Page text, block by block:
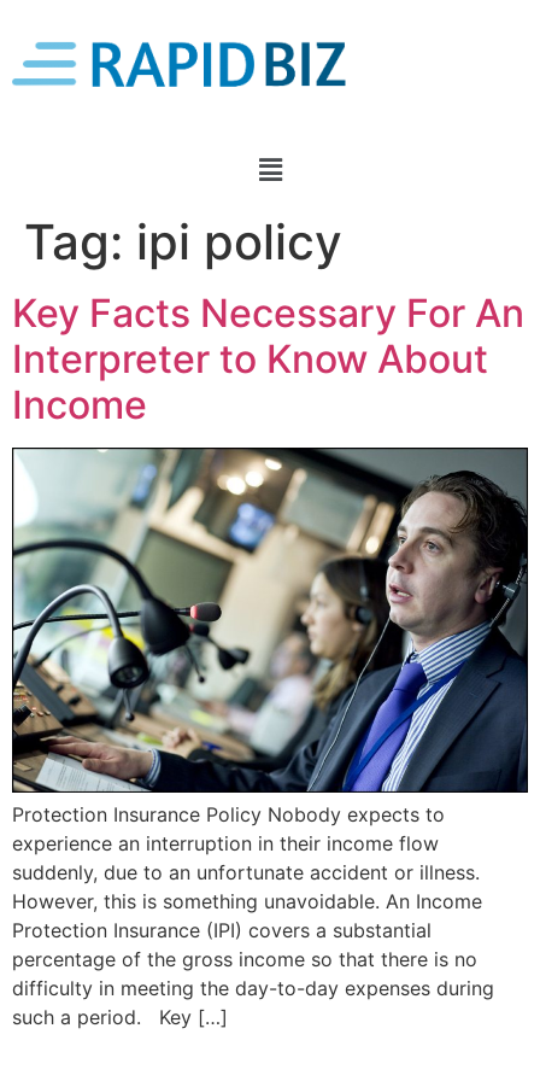
Tag: ipi policy
Key Facts Necessary For An
Interpreter to Know About
Income
Protection Insurance Policy Nobody expects to
experience an interruption in their income flow
suddenly, due to an unfortunate accident or illness.
However, this is something unavoidable. An Income
Protection Insurance (IPI) covers a substantial
percentage of the gross income so that there is no
difficulty in meeting the day-to-day expenses during
such a period. Key […]